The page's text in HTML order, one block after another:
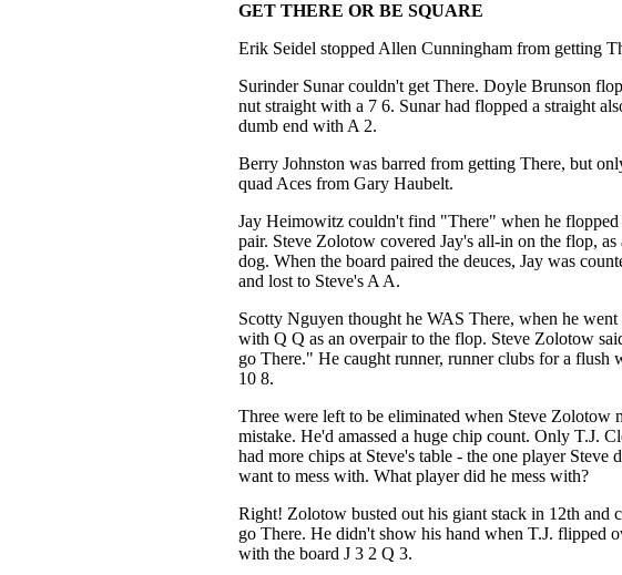
GET THERE OR BE SQUARE
Erik Seidel stopped Allen Cunningham from getting
Surinder Sunar couldn't get There. Doyle Brunson
nut straight with a 7 6. Sunar had flopped a straight
dumb end with A 2.
Berry Johnston was barred from getting There, but
quad Aces from Gary Haubelt.
Jay Heimowitz couldn't find "There" when he
pair. Steve Zolotow covered Jay's all-in on the flop, as
dog. When the board paired the deuces, Jay was
and lost to Steve's A A.
Scotty Nguyen thought he WAS There, when he went
with Q Q as an overpair to the flop. Steve Zolotow
go There." He caught runner, runner clubs for a flush
10 8.
Three were left to be eliminated when Steve Zolotow
mistake. He'd amassed a huge chip count. Only T.J.
had more chips at Steve's table - the one player Steve
want to mess with. What player did he mess with?
Right! Zolotow busted out his giant stack in 12th and
go There. He didn't show his hand when T.J. flipped
with the board J 3 2 Q 3.